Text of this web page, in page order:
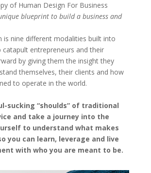
of Human Design For Business
blueprint to build a business and
is nine different modalities built into
entrepreneurs and their
by giving them the insight they
themselves, their clients and how
to operate in the world.
sucking “shoulds” of traditional
and take a journey into the
to understand what makes
you can learn, leverage and live
with who you are meant to be.